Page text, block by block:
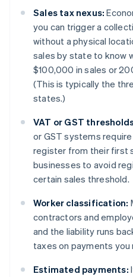
Sales tax nexus:
you can trigger a
without a physical
sales by state to know
$100,000 in sales or
(This is typically the
states.)
VAT or GST
or GST systems
register from their first
businesses to avoid
certain sales threshold.
Worker classification:
contractors and
and the liability runs
taxes on payments you
Estimated payments: